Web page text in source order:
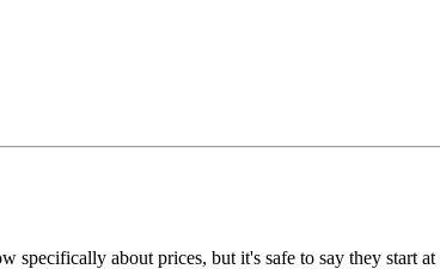
about prices, but it's safe to say they start